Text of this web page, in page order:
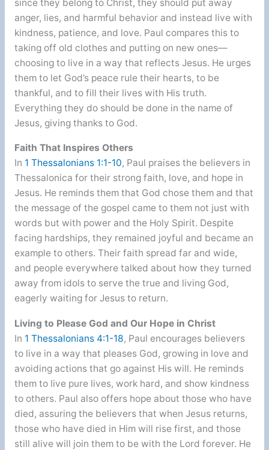
since they belong to Christ, they should put away
anger, lies, and harmful behavior and instead live with
kindness, patience, and love. Paul compares this to
taking off old clothes and putting on new ones—
choosing to live in a way that reflects Jesus. He urges
them to let God’s peace rule their hearts, to be
thankful, and to fill their lives with His truth.
Everything they do should be done in the name of
Jesus, giving thanks to God.
Faith That Inspires Others
In 1 Thessalonians 1:1-10, Paul praises the believers in
Thessalonica for their strong faith, love, and hope in
Jesus. He reminds them that God chose them and that
the message of the gospel came to them not just with
words but with power and the Holy Spirit. Despite
facing hardships, they remained joyful and became an
example to others. Their faith spread far and wide,
and people everywhere talked about how they turned
away from idols to serve the true and living God,
eagerly waiting for Jesus to return.
Living to Please God and Our Hope in Christ
In 1 Thessalonians 4:1-18, Paul encourages believers
to live in a way that pleases God, growing in love and
avoiding actions that go against His will. He reminds
them to live pure lives, work hard, and show kindness
to others. Paul also offers hope about those who have
died, assuring the believers that when Jesus returns,
those who have died in Him will rise first, and those
still alive will join them to be with the Lord forever. He